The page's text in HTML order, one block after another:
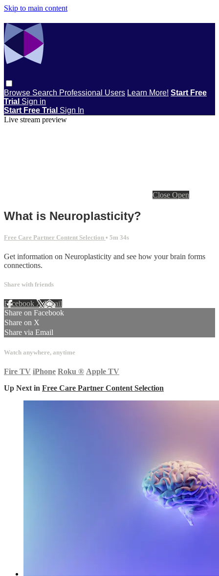
Skip to main content
Browse Search Professional Users Learn More! Start Free
Trial Sign in
Start Free Trial Sign In
Live stream preview
Close Open
What is Neuroplasticity?
Free Care Partner Content Selection • 5m 34s
Get information on Neuroplasticity and see how your brain forms
connections.
Share with friends
Facebook XEmail
Share on Facebook
Share on X
Share via Email
Watch anywhere, anytime
Fire TV iPhone Roku ® Apple TV
Up Next in Free Care Partner Content Selection